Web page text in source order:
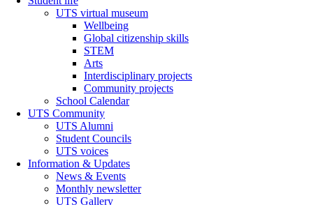
UTS virtual museum
Wellbeing
Global citizenship skills
STEM
Arts
Interdisciplinary projects
Community projects
School Calendar
UTS Community
UTS Alumni
Student Councils
UTS voices
Information & Updates
News & Events
Monthly newsletter
UTS Gallery